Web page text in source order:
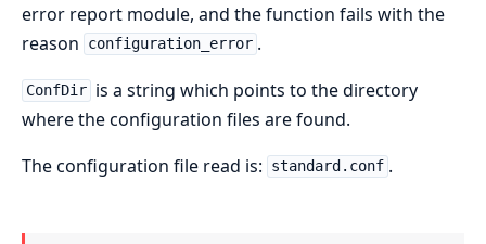
error report module, and the function fails with the
reason
configuration_error .
ConfDir is a string which points to the directory
where the configuration files are found.
The configuration file read is:
standard.conf .